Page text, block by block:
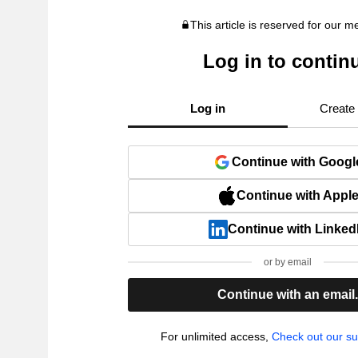
This article is reserved for our
Log in to
Log in Create
Continue with
Continue with Apple
Continue with
or by email
Continue with an email.
For unlimited access, Check out our